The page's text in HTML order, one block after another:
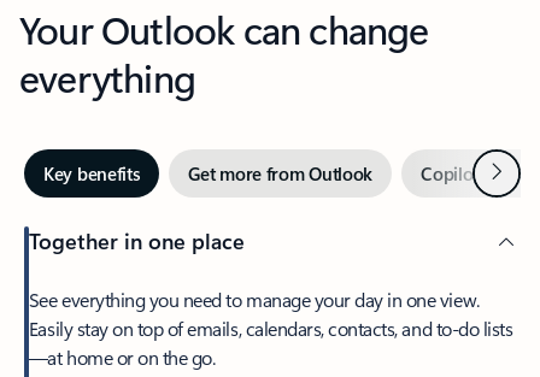
Your Outlook can change
everything
Key benefits Get more from Outlook Copilot inNext
Together in one place
See everything you need to manage your day in one view.
Easily stay on top of emails, calendars, contacts, and to-do lists
—at home or on the go.